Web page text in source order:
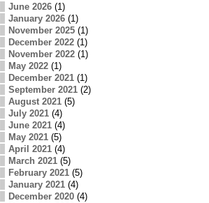
June 2026(1)
January 2026(1)
November 2025(1)
December 2022(1)
November 2022(1)
May 2022(1)
December 2021(1)
September 2021(2)
August 2021(5)
July 2021(4)
June 2021(4)
May 2021(5)
April 2021(4)
March 2021(5)
February 2021(5)
January 2021(4)
December 2020(4)